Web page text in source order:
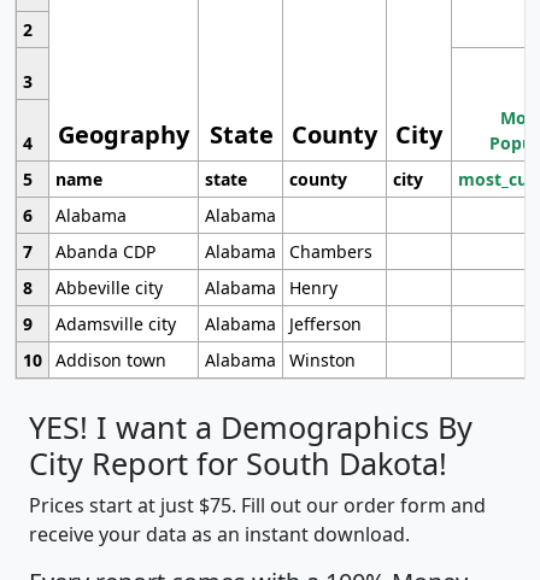
Geography State County City
2
3
4
5
name state county city
6
Alabama
Alabama
7
Abanda CDP Alabama
Chambers
8
Abbeville city Alabama
Henry
9
Adamsville city Alabama
Jefferson
10 Addison town Alabama Winston
YES! I want a Demographics By
City Report for South Dakota!
Prices start at just $75. Fill out our order form and
receive your data as an instant download.